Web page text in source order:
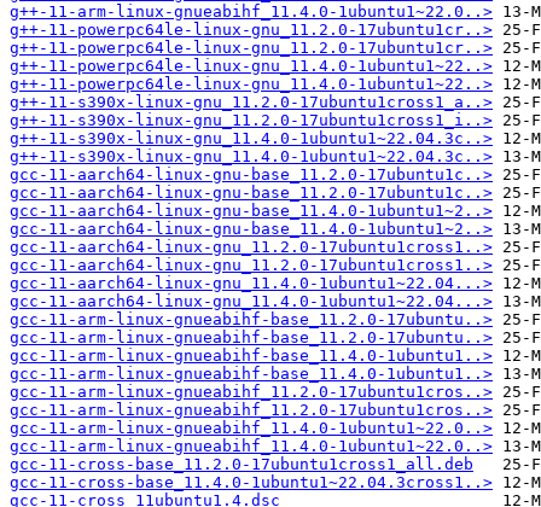
g++-11-arm-linux-gnueabihf_11.4.0-1ubuntu1~22.0..>
g++-11-powerpc64le-linux-gnu_11.2.0-17ubuntu1cr..>
g++-11-powerpc64le-linux-gnu_11.2.0-17ubuntu1cr..>
g++-11-powerpc64le-linux-gnu_11.4.0-1ubuntu1~22..>
g++-11-powerpc64le-linux-gnu_11.4.0-1ubuntu1~22..>
g++-11-s390x-linux-gnu_11.2.0-17ubuntu1cross1_a..>
g++-11-s390x-linux-gnu_11.2.0-17ubuntu1cross1_i..>
g++-11-s390x-linux-gnu_11.4.0-1ubuntu1~22.04.3c..>
g++-11-s390x-linux-gnu_11.4.0-1ubuntu1~22.04.3c..>
gcc-11-aarch64-linux-gnu-base_11.2.0-17ubuntu1c..>
gcc-11-aarch64-linux-gnu-base_11.2.0-17ubuntu1c..>
gcc-11-aarch64-linux-gnu-base_11.4.0-1ubuntu1~2..>
gcc-11-aarch64-linux-gnu-base_11.4.0-1ubuntu1~2..>
gcc-11-aarch64-linux-gnu_11.2.0-17ubuntu1cross1..>
gcc-11-aarch64-linux-gnu_11.2.0-17ubuntu1cross1..>
gcc-11-aarch64-linux-gnu_11.4.0-1ubuntu1~22.04...>
gcc-11-aarch64-linux-gnu_11.4.0-1ubuntu1~22.04...>
gcc-11-arm-linux-gnueabihf-base_11.2.0-17ubuntu..>
gcc-11-arm-linux-gnueabihf-base_11.2.0-17ubuntu..>
gcc-11-arm-linux-gnueabihf-base_11.4.0-1ubuntu1..>
gcc-11-arm-linux-gnueabihf-base_11.4.0-1ubuntu1..>
gcc-11-arm-linux-gnueabihf_11.2.0-17ubuntu1cros..>
gcc-11-arm-linux-gnueabihf_11.2.0-17ubuntu1cros..>
gcc-11-arm-linux-gnueabihf_11.4.0-1ubuntu1~22.0..>
gcc-11-arm-linux-gnueabihf_11.4.0-1ubuntu1~22.0..>
gcc-11-cross-base_11.2.0-17ubuntu1cross1_all.deb
gcc-11-cross-base_11.4.0-1ubuntu1~22.04.3cross1..>
gcc-11-cross_11ubuntu1.4.dsc